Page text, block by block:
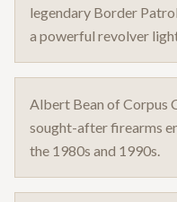
legendary Border
a powerful revolver
Albert Bean of Corpus
sought-after firearms
the 1980s and 1990s.